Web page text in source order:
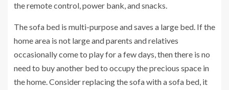
the remote control, power bank, and snacks.
The sofa bed is multi-purpose and saves a large bed. If the
home area is not large and parents and relatives
occasionally come to play for a few days, then there is no
need to buy another bed to occupy the precious space in
the home. Consider replacing the sofa with a sofa bed, it